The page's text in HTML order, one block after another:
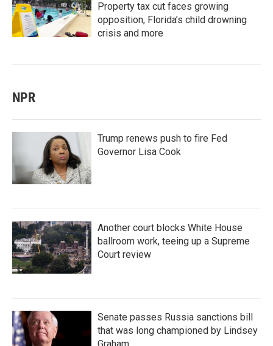
Property tax cut faces growing
opposition, Florida’s child drowning
crisis and more
NPR
Trump renews push to fire Fed
Governor Lisa Cook
Another court blocks White House
ballroom work, teeing up a Supreme
Court review
Senate passes Russia sanctions bill
that was long championed by Lindsey